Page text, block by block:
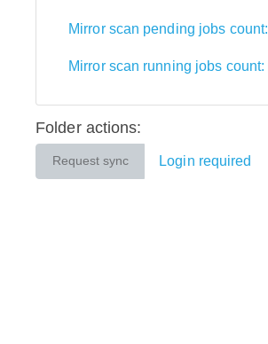
Mirror scan pending jobs
Mirror scan running jobs count:
Folder actions:
Request sync Login required